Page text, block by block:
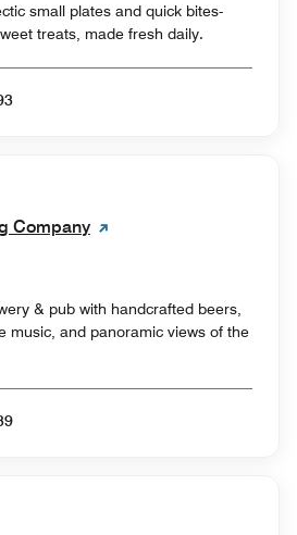
small plates and quick bites-
treats, made fresh daily.
Company
& pub with handcrafted beers,
music, and panoramic views of the